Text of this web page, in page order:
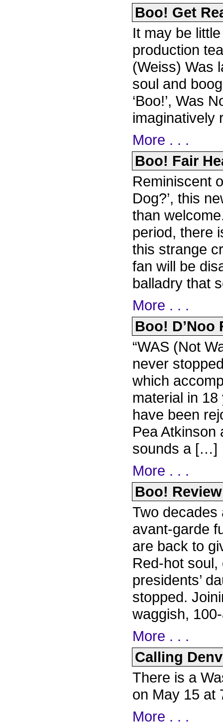
Boo! Get
It may be
production
(Weiss) Was
soul and
‘Boo!’, Was
imaginatively
More . . .
Boo! Fair
Reminiscent
Dog?’, this
than
period, there
this strange
fan will be
balladry that
More . . .
Boo! D’Noo
“WAS (Not
never
which
material in
have been
Pea Atkinson
sounds a […]
More . . .
Boo!
Two decades
avant-garde
are back to
Red-hot
presidents’
stopped.
waggish,
More . . .
Calling
There is a
on May 15 at
More . . .